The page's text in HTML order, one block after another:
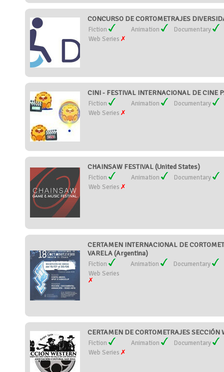
CONCURSO DE CORTOMETRAJES
Fiction Animation
Documentary
Web Series
CINI - FESTIVAL INTERNACIONAL DE CINE
Fiction Animation
Documentary
Web Series
CHAINSAW FESTIVAL (United States)
Fiction Animation
Documentary
Web Series
CERTAMEN INTERNACIONAL DE
VARELA (Argentina)
Fiction Animation
Documentary
Web Series
CERTAMEN DE CORTOMETRAJES SECCIÓN
Fiction Animation
Documentary
Web Series